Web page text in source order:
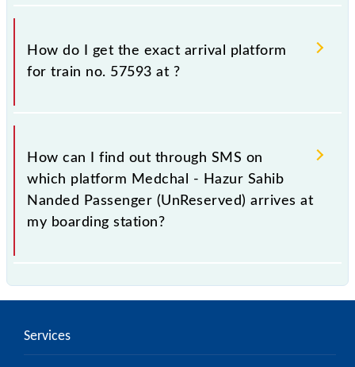
No, not always. We show the platform number for
57593 Medchal - Hazur Sahib Nanded Passenger
(UnReserved), at which it usually stops, on the basis
How do I get the exact arrival platform
for train no. 57593 at ?
You can get the exact platform number to which
57593 Medchal - Hazur Sahib Nanded Passenger
(UnReserved) is arriving simply by checking the live
running status or on the railway enquiry counter
before half an hour of the arrival of the train.
How can I find out through SMS on
which platform Medchal - Hazur Sahib
Nanded Passenger (UnReserved) arrives at
my boarding station?
SMS facility to inquire about the halting platform of
(UnReserved) at your or any other station.
Services